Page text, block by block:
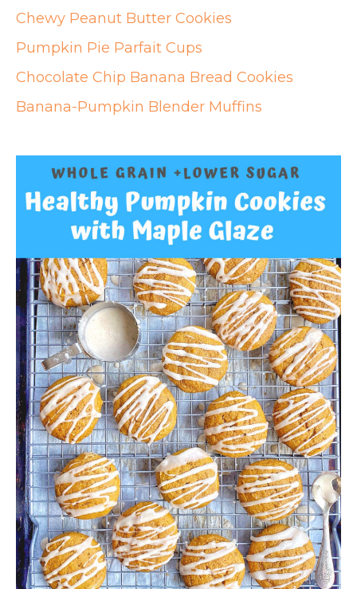
Chewy Peanut Butter Cookies
Pumpkin Pie Parfait Cups
Chocolate Chip Banana Bread Cookies
Banana-Pumpkin Blender Muffins